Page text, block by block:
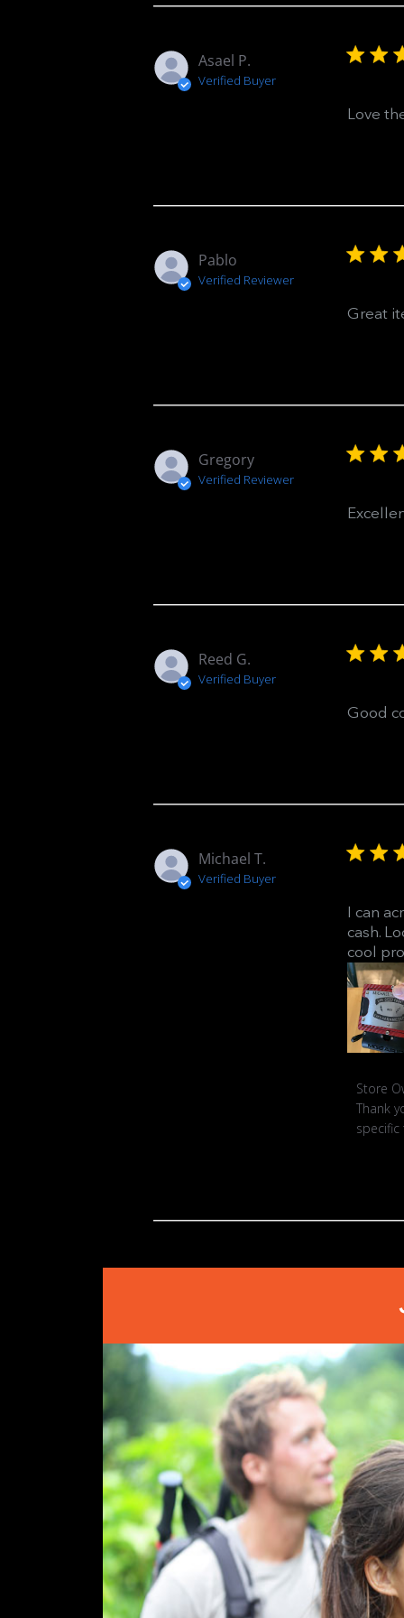
Asael P.
Verified Buyer
Love
Pablo
Verified Reviewer
Great
Gregory
Verified Reviewer
Reed G.
Verified Buyer
Good
Michael T.
Verified Buyer
I can
cash.
cool
by
Store
Store
on
2021
Store
Thank